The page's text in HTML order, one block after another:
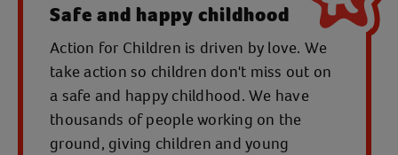
Safe and happy childhood
Action for Children is driven by love. We
take action so children don't miss out on
a safe and happy childhood. We have
thousands of people working on the
ground, giving children and young